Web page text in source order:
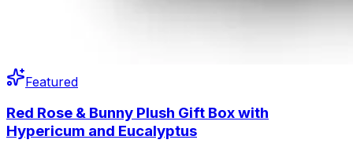
Featured
Red Rose & Bunny Plush Gift Box with
Hypericum and Eucalyptus